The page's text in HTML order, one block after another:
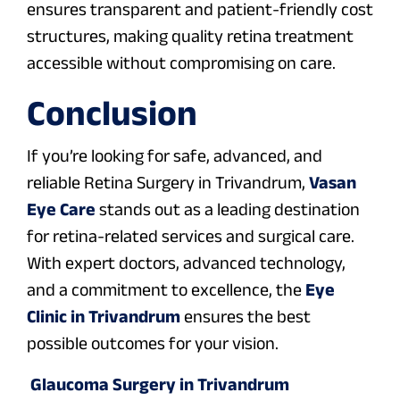
ensures transparent and patient-friendly cost
structures, making quality retina treatment
accessible without compromising on care.
Conclusion
If you’re looking for safe, advanced, and
reliable Retina Surgery in Trivandrum, Vasan
Eye Care stands out as a leading destination
for retina-related services and surgical care.
With expert doctors, advanced technology,
and a commitment to excellence, the Eye
Clinic in Trivandrum ensures the best
possible outcomes for your vision.
Glaucoma Surgery in Trivandrum